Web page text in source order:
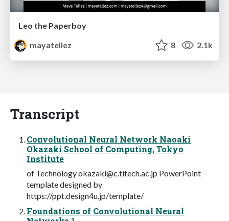
Leo the Paperboy
mayatellez
8 2.1k
Transcript
Convolutional Neural Network Naoaki
Okazaki School of Computing, Tokyo
Institute
of Technologyokazaki@c.titech.ac.jp PowerPoint
template designed by
https://ppt.design4u.jp/template/
Foundations of Convolutional Neural